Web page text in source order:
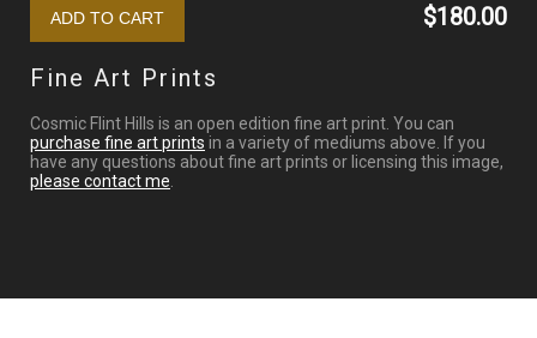
$180.00
Fine Art Prints
Cosmic Flint Hills is an open edition fine art print. You can
purchase fine art prints in a variety of mediums above. If you
have any questions about fine art prints or licensing this image,
please contact me